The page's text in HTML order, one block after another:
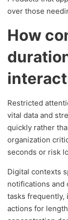
over those
How
Restricted
vital data and
quickly rather
organization
seconds or risk
Digital contexts
notifications and
tasks
actions for